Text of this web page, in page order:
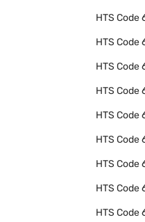
HTS Code
HTS Code
HTS Code
HTS Code
HTS Code
HTS Code
HTS Code
HTS Code
HTS Code